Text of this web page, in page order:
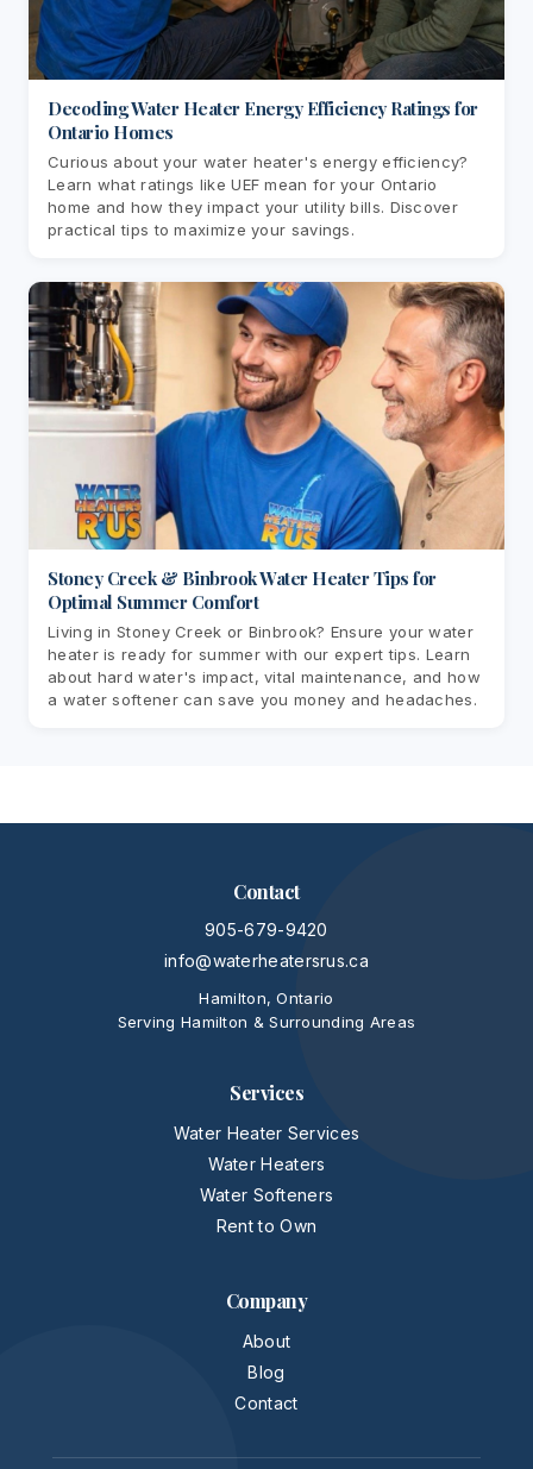
Decoding Water Heater Energy Efficiency Ratings for
Ontario Homes
Curious about your water heater's energy efficiency?
Learn what ratings like UEF mean for your Ontario
home and how they impact your utility bills. Discover
practical tips to maximize your savings.
Stoney Creek & Binbrook Water Heater Tips for
Optimal Summer Comfort
Living in Stoney Creek or Binbrook? Ensure your water
heater is ready for summer with our expert tips. Learn
about hard water's impact, vital maintenance, and how
a water softener can save you money and headaches.
Contact
905-679-9420
info@waterheatersrus.ca
Hamilton, Ontario
Serving Hamilton & Surrounding Areas
Services
Water Heater Services
Water Heaters
Water Softeners
Rent to Own
Company
About
Blog
Contact